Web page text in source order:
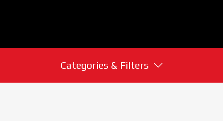
Categories & Filters